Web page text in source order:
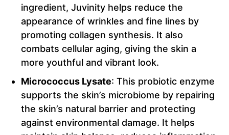
ingredient, Juvinity helps reduce the
appearance of wrinkles and fine lines by
promoting collagen synthesis. It also
combats cellular aging, giving the skin a
more youthful and vibrant look.
Micrococcus Lysate: This probiotic enzyme
supports the skin’s microbiome by repairing
the skin’s natural barrier and protecting
against environmental damage. It helps